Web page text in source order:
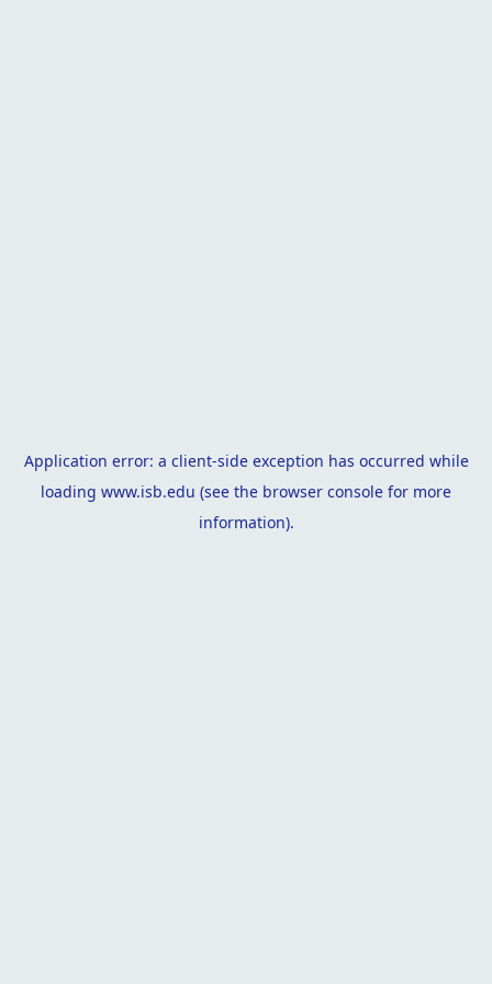
Application error: a client-side exception has occurred while
loading www.isb.edu (see the browser console for more
information).